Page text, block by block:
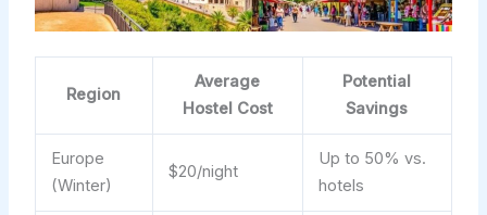
Region
Average
Hostel Cost
Potential
Savings
Europe
(Winter)
$20/night
Up to 50% vs.
hotels